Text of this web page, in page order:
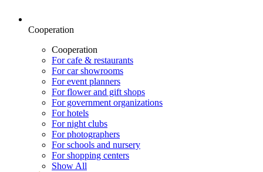
Cooperation
Cooperation
For cafe & restaurants
For car showrooms
For event planners
For flower and gift shops
For government organizations
For hotels
For night clubs
For photographers
For schools and nursery
For shopping centers
Show All